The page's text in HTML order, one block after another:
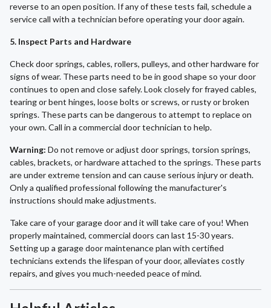
reverse to an open position. If any of these tests fail, schedule a
service call with a technician before operating your door again.
5. Inspect Parts and Hardware
Check door springs, cables, rollers, pulleys, and other hardware for
signs of wear. These parts need to be in good shape so your door
continues to open and close safely. Look closely for frayed cables,
tearing or bent hinges, loose bolts or screws, or rusty or broken
springs. These parts can be dangerous to attempt to replace on
your own. Call in a commercial door technician to help.
Warning: Do not remove or adjust door springs, torsion springs,
cables, brackets, or hardware attached to the springs. These parts
are under extreme tension and can cause serious injury or death.
Only a qualified professional following the manufacturer's
instructions should make adjustments.
Take care of your garage door and it will take care of you! When
properly maintained, commercial doors can last 15-30 years.
Setting up a garage door maintenance plan with certified
technicians extends the lifespan of your door, alleviates costly
repairs, and gives you much-needed peace of mind.